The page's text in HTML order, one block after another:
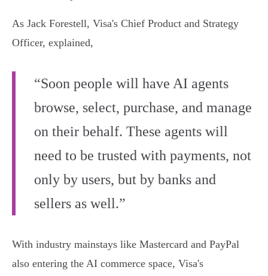
As Jack Forestell, Visa's Chief Product and Strategy
Officer, explained,
“Soon people will have AI agents
browse, select, purchase, and manage
on their behalf. These agents will
need to be trusted with payments, not
only by users, but by banks and
sellers as well.”
With industry mainstays like Mastercard and PayPal
also entering the AI commerce space, Visa's